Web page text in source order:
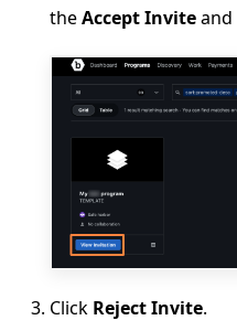
theAccept Inviteand
Click Reject Invite.